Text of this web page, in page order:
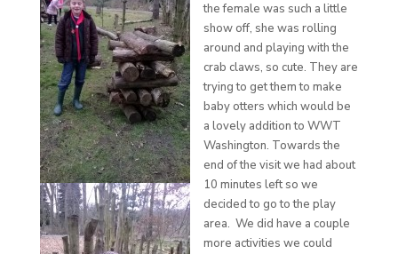
the female was such a little
show off, she was rolling
around and playing with the
crab claws, so cute. They are
trying to get them to make
baby otters which would be
a lovely addition to WWT
Washington. Towards the
end of the visit we had about
10 minutes left so we
decided to go to the play
area. We did have a couple
more activities we could